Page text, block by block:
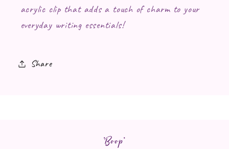
acrylic clip that adds a touch of charm to your
everyday writing essentials!
Share
*Boop*